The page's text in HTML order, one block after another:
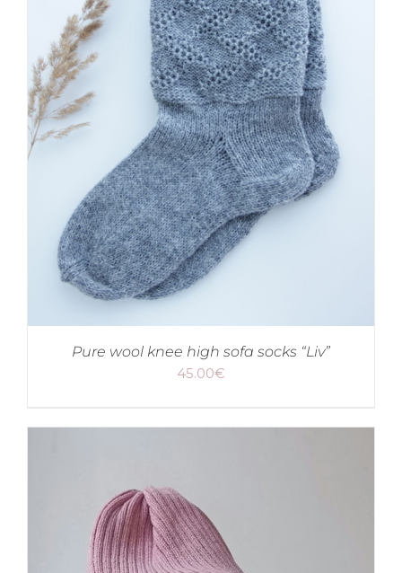
Pure wool knee high sofa socks “Liv”
45.00€